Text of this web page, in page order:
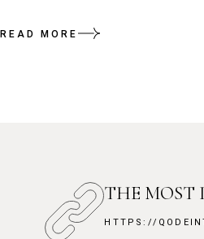
READ MORE
THE MOST
HTTPS://